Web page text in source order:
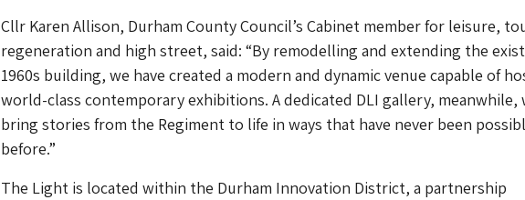
Cllr Karen Allison, Durham County Council’s Cabinet member for leisure,
regeneration and high street, said: “By remodelling and extending the
1960s building, we have created a modern and dynamic venue capable of
world-class contemporary exhibitions. A dedicated DLI gallery, meanwhile,
bring stories from the Regiment to life in ways that have never been
before.”
The Light is located within the Durham Innovation District, a partnership